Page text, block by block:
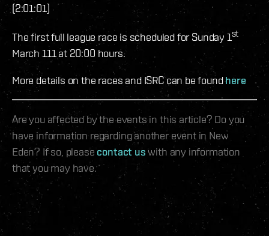
(2:01:01)
The first full league race is scheduled for Sunday 1st
March 111 at 20:00 hours.
More details on the races and ISRC can be foundhere
Are you affected by the events in this article? Do you
have information regarding another event in New
Eden? If so, please contact us with any information
that you may have.